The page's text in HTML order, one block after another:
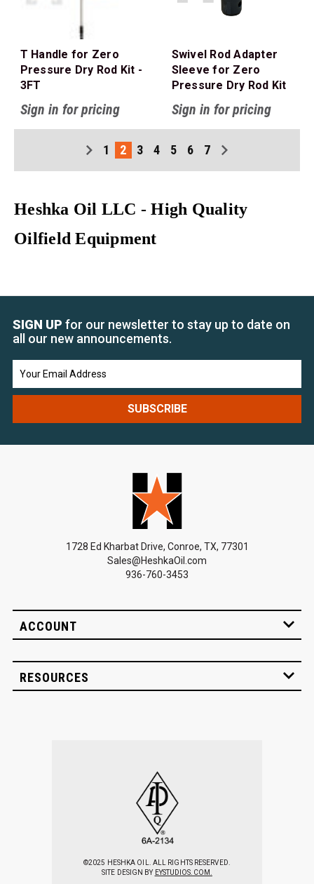
T Handle for Zero
Pressure Dry Rod Kit -
3FT
Sign in for pricing
Swivel Rod Adapter
Sleeve for Zero
Pressure Dry Rod Kit
Sign in for pricing
1 2 3 4 5 6 7
Heshka Oil LLC - High Quality
Oilfield Equipment
SIGN UP for our newsletter to stay up to date on
all our new announcements.
1728 Ed Kharbat Drive, Conroe, TX, 77301
Sales@HeshkaOil.com
936-760-3453
ACCOUNT
RESOURCES
©2025 HESHKA OIL. ALL RIGHTS RESERVED.
SITE DESIGN BY EYSTUDIOS.COM.